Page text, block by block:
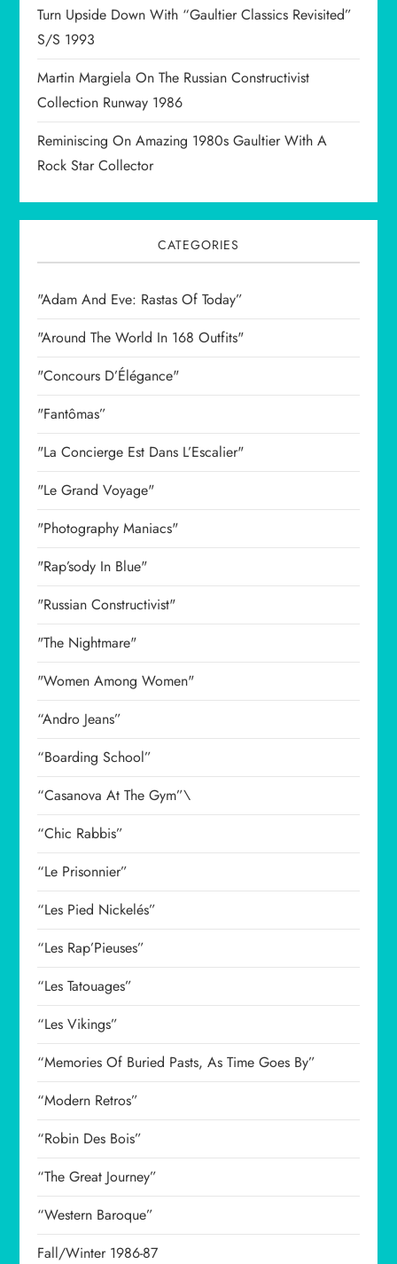
Turn Upside Down With “Gaultier Classics Revisited”
S/S 1993
Martin Margiela On The Russian Constructivist
Collection Runway 1986
Reminiscing On Amazing 1980s Gaultier With A
Rock Star Collector
CATEGORIES
"Adam And Eve: Rastas Of Today”
"Around The World In 168 Outfits"
"Concours D’Élégance"
"Fantômas”
"La Concierge Est Dans L’Escalier"
"Le Grand Voyage"
"Photography Maniacs"
"Rap’sody In Blue"
"Russian Constructivist"
"The Nightmare"
"Women Among Women"
“Andro Jeans”
“Boarding School”
“Casanova At The Gym”\
“Chic Rabbis”
“Le Prisonnier”
“Les Pied Nickelés”
“Les Rap’Pieuses”
“Les Tatouages”
“Les Vikings”
“Memories Of Buried Pasts, As Time Goes By”
“Modern Retros”
“Robin Des Bois”
“The Great Journey”
“Western Baroque”
Fall/Winter 1986-87